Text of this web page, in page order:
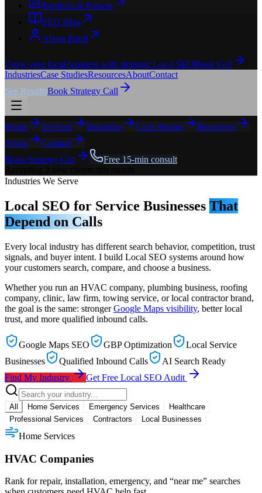
Portfolio & Results
SEO Blog
About Ratul
Grow your local business with strategic Local SEOBook Call
IndustriesCase StudiesResourcesAboutContact
See ResultsBook Strategy Call
Home Services Industries Case Studies
Resources
About
Contact
Book Strategy Call
Free 15-min consult
Industries We Serve
Local SEO for Service Businesses That
Depend on Calls
Every local industry has different search behavior, competition, trust
signals, and buyer intent. I build Local SEO systems around how
your customers search, compare, and choose a business.
Whether you run an HVAC company, plumbing business, roofing
company, clinic, law firm, towing service, or local contractor brand,
the goal is the same: stronger Google Maps visibility, better local
trust, and more qualified inbound calls.
Google Maps SEO GBP Optimization
Local Service
Businesses
Qualified Inbound Calls
AI Search Ready
Find My Industry
Get Free Local SEO Audit
All Home Services Emergency Services
Healthcare
Professional Services
Contractors Local Businesses
Home Services
HVAC Companies
Rank for repair, installation, emergency, and “near me” searches